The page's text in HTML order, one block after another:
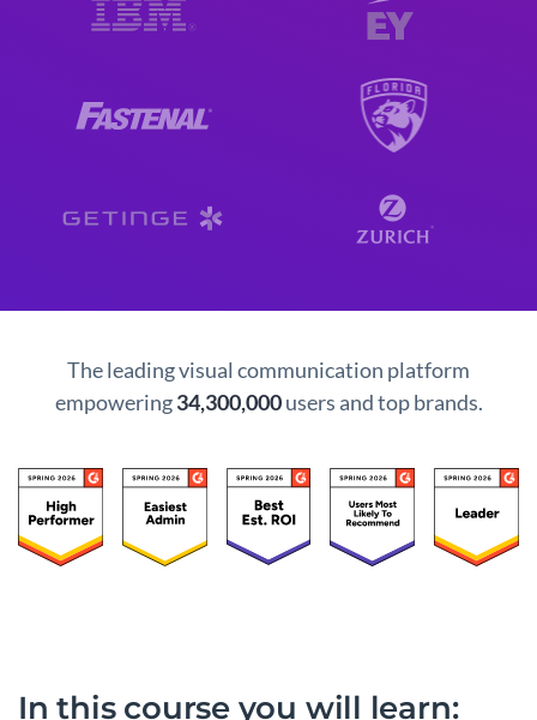
The leading visual communication platform
empowering34,300,000users and top brands.
In this course you will learn: